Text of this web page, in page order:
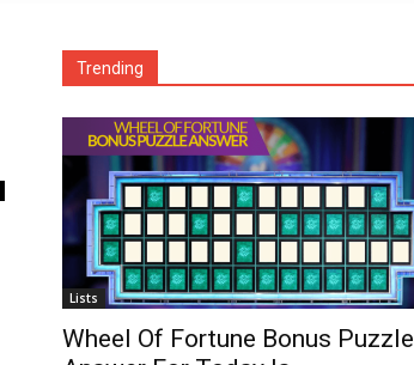
Trending
Lists
Wheel Of Fortune Bonus Puzzle